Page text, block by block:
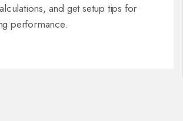
and get setup tips for
performance.